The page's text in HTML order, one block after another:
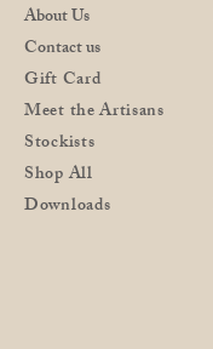
About Us
Contact us
Gift Card
Meet the Artisans
Stockists
Shop All
Downloads